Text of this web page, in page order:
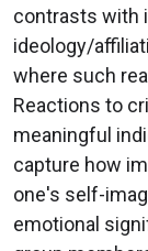
contrasts with
ideology/
where such
Reactions to
meaningful
capture how
one's self-
emotional